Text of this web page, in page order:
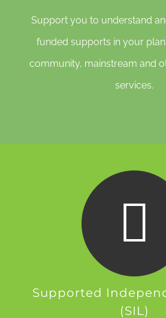
Support you to understand
funded supports in your
community, mainstream and
services.
Supported
(SIL)